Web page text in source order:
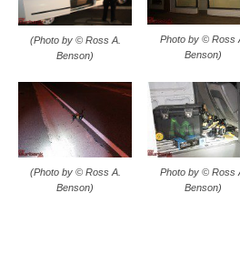
(Photo by © Ross A.
Benson)
Photo by © Ross
Benson)
(Photo by © Ross A.
Benson)
Photo by © Ross
Benson)